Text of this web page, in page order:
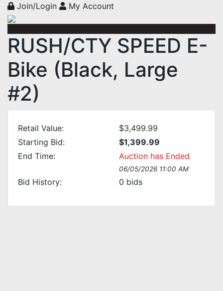
Join/Login My Account
RUSH/CTY SPEED E-
Bike (Black, Large
#2)
Retail Value:
$3,499.99
Starting Bid:
$1,399.99
End Time:
Auction has Ended
06/05/2026 11:00 AM
Bid History: 0 bids